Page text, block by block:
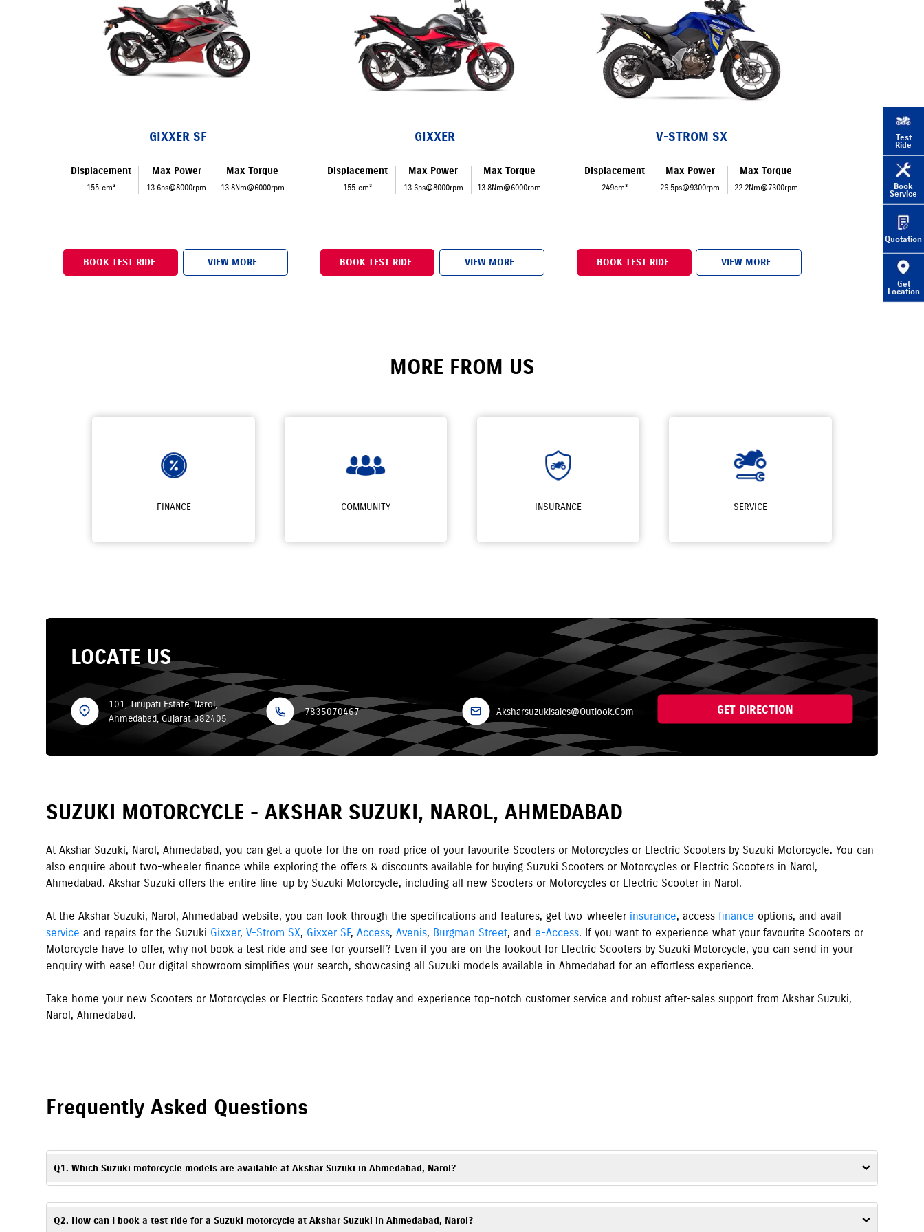
GIXXER SF
Displacement
155 cm³
Max Power
13.6ps@8000rpm
Max Torque
13.8Nm@6000rpm
BOOK TEST RIDE VIEW MORE
GIXXER
Displacement
155 cm³
Max Power
13.6ps@8000rpm
Max Torque
13.8Nm@6000rpm
BOOK TEST RIDE VIEW MORE
V-STROM SX
Displacement
249cm³
Max Power
26.5ps@9300rpm
Max Torque
22.2Nm@7300rpm
BOOK TEST RIDE VIEW MORE
MORE FROM US
FINANCE COMMUNITY INSURANCE SERVICE
LOCATE US
101, Tirupati Estate, Narol,
Ahmedabad, Gujarat 382405
7835070467 Aksharsuzukisales@Outlook.Com GET DIRECTION
SUZUKI MOTORCYCLE -AKSHAR SUZUKI, NAROL,AHMEDABAD
AtAkshar Suzuki, Narol,Ahmedabad, you can get a quote for the on-road price of your favourite Scooters or Motorcycles or Electric Scooters by Suzuki Motorcycle. You can
also enquire about two-wheeler finance while exploring the offers & discounts available for buying Suzuki Scooters or Motorcycles or Electric Scooters in Narol,
Ahmedabad. Akshar Suzuki offers the entire line-up by Suzuki Motorcycle, including all new Scooters or Motorcycles or Electric Scooter in Narol.
At theAkshar Suzuki, Narol,Ahmedabad website, you can look through the specifications and features, get two-wheeler insurance, accessfinance options, and avail
service and repairs for the Suzuki Gixxer,V-Strom SX, Gixxer SF,Access,Avenis, Burgman Street, and e-Access. If you want to experience what your favourite Scooters or
Motorcycle have to offer, why not book a test ride and see for yourself? Even if you are on the lookout for Electric Scooters by Suzuki Motorcycle, you can send in your
enquiry with ease! Our digital showroom simplifies your search, showcasing all Suzuki models available inAhmedabad for an effortless experience.
Take home your new Scooters or Motorcycles or Electric Scooters today and experience top-notch customer service and robust after-sales support from Akshar Suzuki,
Narol, Ahmedabad.
Frequently Asked Questions
Q1. Which Suzuki motorcycle models are available at Akshar Suzuki in Ahmedabad, Narol?
Akshar Suzuki in Ahmedabad, Narol offers Suzuki scooters, motorcycles, and electric scooter, including popular models such asGixxer,V-Strom SX,Gixxer SF,Access,Avenis,Burgman Street, ande-
Access
. You can explore all available models with specifications and images on our website.
Q2. How can I book a test ride for a Suzuki motorcycle at Akshar Suzuki in Ahmedabad, Narol?
Test
Ride
Book
Service
Quotation
Get
Location